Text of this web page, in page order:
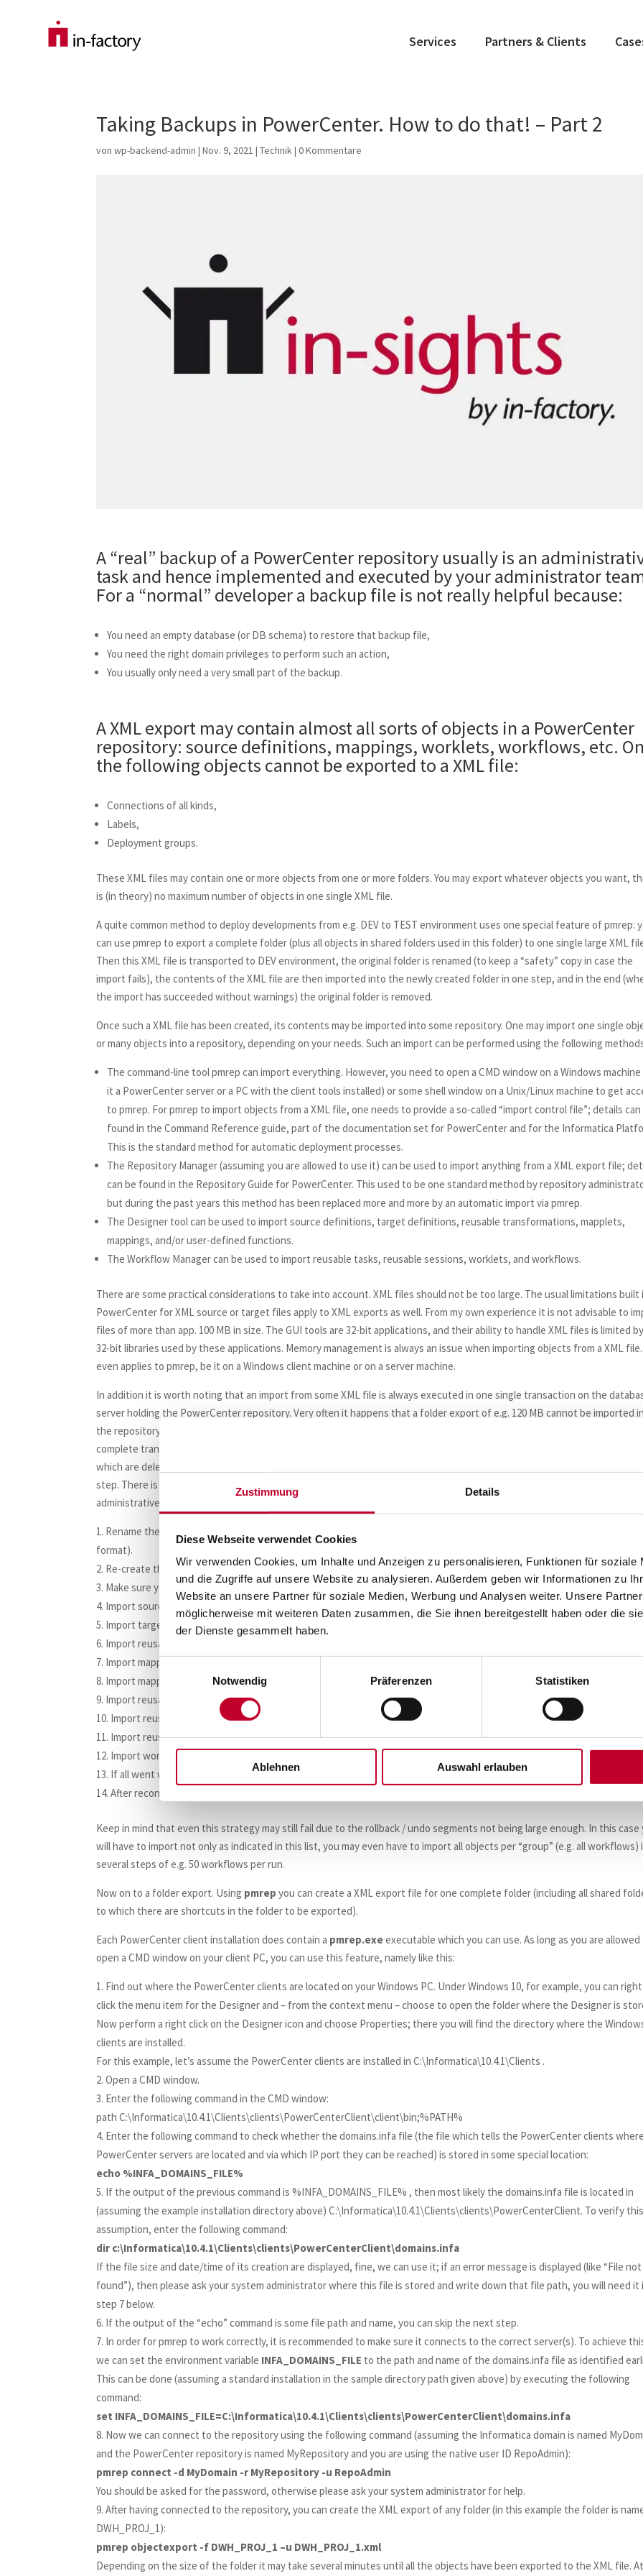
Zustimmung Details
Diese Webseite verwendet Cookies
Wir verwenden Cookies, um Inhalte und Anzeigen zu personalisieren, Funktionen für soziale
und die Zugriffe auf unsere Website zu analysieren. Außerdem geben wir Informationen zu
Website an unsere Partner für soziale Medien, Werbung und Analysen weiter. Unsere
möglicherweise mit weiteren Daten zusammen, die Sie ihnen bereitgestellt haben oder die
der Dienste gesammelt haben.
Einwilligungsauswahl
Notwendig
Präferenzen Statistiken
Ablehnen Auswahl erlauben
Services Partners & Clients
Taking Backups in PowerCenter. How to do that! – Part 2
vonwp-backend-admin |Nov. 9, 2021 |Technik|0 Kommentare
A “real” backup of a PowerCenter repository usually is an
task and hence implemented and executed by your administrator
For a “normal” developer a backup file is not really helpful because:
You need an empty database (or DB schema) to restore that backup file,
You need the right domain privileges to perform such an action,
You usually only need a very small part of the backup.
A XML export may contain almost all sorts of objects in a PowerCenter
repository: source definitions, mappings, worklets, workflows, etc.
the following objects cannot be exported to a XML file:
Connections of all kinds,
Labels,
Deployment groups.
These XML files may contain one or more objects from one or more folders. You may export whatever objects you want,
is (in theory) no maximum number of objects in one single XML file.
A quite common method to deploy developments from e.g. DEV to TEST environment uses one special feature of pmrep:
can use pmrep to export a complete folder (plus all objects in shared folders used in this folder) to one single large XML
Then this XML file is transported to DEV environment, the original folder is renamed (to keep a “safety” copy in case the
import fails), the contents of the XML file are then imported into the newly created folder in one step, and in the end
the import has succeeded without warnings) the original folder is removed.
Once such a XML file has been created, its contents may be imported into some repository. One may import one single
or many objects into a repository, depending on your needs. Such an import can be performed using the following
The command-line tool pmrep can import everything. However, you need to open a CMD window on a Windows machine
it a PowerCenter server or a PC with the client tools installed) or some shell window on a Unix/Linux machine to get
to pmrep. For pmrep to import objects from a XML file, one needs to provide a so-called “import control file”; details can
found in the Command Reference guide, part of the documentation set for PowerCenter and for the Informatica
This is the standard method for automatic deployment processes.
The Repository Manager (assuming you are allowed to use it) can be used to import anything from a XML export file;
can be found in the Repository Guide for PowerCenter. This used to be one standard method by repository
but during the past years this method has been replaced more and more by an automatic import via pmrep.
The Designer tool can be used to import source definitions, target definitions, reusable transformations, mapplets,
mappings, and/or user-defined functions.
The Workflow Manager can be used to import reusable tasks, reusable sessions, worklets, and workflows.
There are some practical considerations to take into account. XML files should not be too large. The usual limitations built
PowerCenter for XML source or target files apply to XML exports as well. From my own experience it is not advisable to
files of more than app. 100 MB in size. The GUI tools are 32-bit applications, and their ability to handle XML files is limited
32-bit libraries used by these applications. Memory management is always an issue when importing objects from a XML
even applies to pmrep, be it on a Windows client machine or on a server machine.
In addition it is worth noting that an import from some XML file is always executed in one single transaction on the
server holding the PowerCenter repository. Very often it happens that a folder export of e.g. 120 MB cannot be imported
the repository because the rollback segments of the repository database are not configured large enough to hold the
complete transaction (because the import process not only consists of the newly imported objects but also of those
which are deleted / changed during that process). Which means that a folder export cannot always be imported in one
step. There is a strategy how this can be remedied, but this is nothing for novices, you should have some experience with
administrative tasks before following this route:
Rename the original folder (e.g. EDW_PREPARE) to e.g. EDW_PREPARE_bkp_20210624 (current date appended in short
format).
Re-create the folder with the correct name.
Make sure you “copy” all access permissions from the renamed original folder.
Import source definitions first.
Import target definitions next.
Import reusable transformations.
Import mapplets.
Import mappings.
Import reusable tasks.
Import reusable sessions.
Import reusable worklets.
Import workflows.
If all went well, check in all imported objects (in case of a repository with version control enabled).
After reconciliation runs have been executed successfully, you may want to remove the original folder.
Keep in mind that even this strategy may still fail due to the rollback / undo segments not being large enough. In this case
will have to import not only as indicated in this list, you may even have to import all objects per “group” (e.g. all workflows)
several steps of e.g. 50 workflows per run.
Now on to a folder export. Using pmrepyou can create a XML export file for one complete folder (including all shared
to which there are shortcuts in the folder to be exported).
Each PowerCenter client installation does contain a pmrep.exeexecutable which you can use. As long as you are allowed
open a CMD window on your client PC, you can use this feature, namely like this:
Find out where the PowerCenter clients are located on your Windows PC. Under Windows 10, for example, you can
click the menu item for the Designer and – from the context menu – choose to open the folder where the Designer is
Now perform a right click on the Designer icon and choose Properties; there you will find the directory where the
clients are installed.
For this example, let’s assume the PowerCenter clients are installed in C:\Informatica\10.4.1\Clients .
Open a CMD window.
Enter the following command in the CMD window:
path C:\Informatica\10.4.1\Clients\clients\PowerCenterClient\client\bin;%PATH%
Enter the following command to check whether the domains.infa file (the file which tells the PowerCenter clients
PowerCenter servers are located and via which IP port they can be reached) is stored in some special location:
echo %INFA_DOMAINS_FILE%
If the output of the previous command is %INFA_DOMAINS_FILE% , then most likely the domains.infa file is located in
(assuming the example installation directory above) C:\Informatica\10.4.1\Clients\clients\PowerCenterClient. To verify this
assumption, enter the following command:
dir c:\Informatica\10.4.1\Clients\clients\PowerCenterClient\domains.infa
If the file size and date/time of its creation are displayed, fine, we can use it; if an error message is displayed (like “File not
found”), then please ask your system administrator where this file is stored and write down that file path, you will need it
step 7 below.
If the output of the “echo” command is some file path and name, you can skip the next step.
In order for pmrep to work correctly, it is recommended to make sure it connects to the correct server(s). To achieve
we can set the environment variable INFA_DOMAINS_FILE to the path and name of the domains.infa file as identified
This can be done (assuming a standard installation in the sample directory path given above) by executing the following
command:
set INFA_DOMAINS_FILE=C:\Informatica\10.4.1\Clients\clients\PowerCenterClient\domains.infa
Now we can connect to the repository using the following command (assuming the Informatica domain is named
and the PowerCenter repository is named MyRepository and you are using the native user ID RepoAdmin):
pmrep connect -d MyDomain -r MyRepository -u RepoAdmin
You should be asked for the password, otherwise please ask your system administrator for help.
After having connected to the repository, you can create the XML export of any folder (in this example the folder is
DWH_PROJ_1):
pmrep objectexport -f DWH_PROJ_1 –u DWH_PROJ_1.xml
Depending on the size of the folder it may take several minutes until all the objects have been exported to the XML file.